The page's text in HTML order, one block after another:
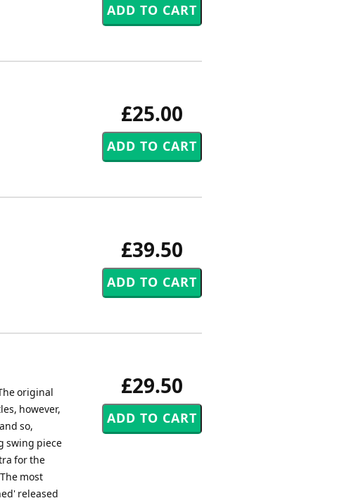
£25.00
£39.50
£29.50
original
however,
so,
swing piece
for the
most
released